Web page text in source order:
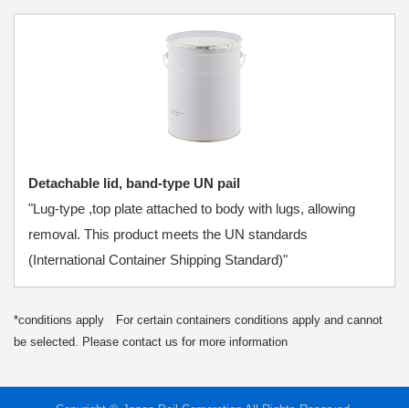
Detachable lid, band-type UN pail
"Lug-type ,top plate attached to body with lugs, allowing
removal. This product meets the UN standards
(International Container Shipping Standard)"
*conditions apply For certain containers conditions apply and cannot
be selected. Please contact us for more information